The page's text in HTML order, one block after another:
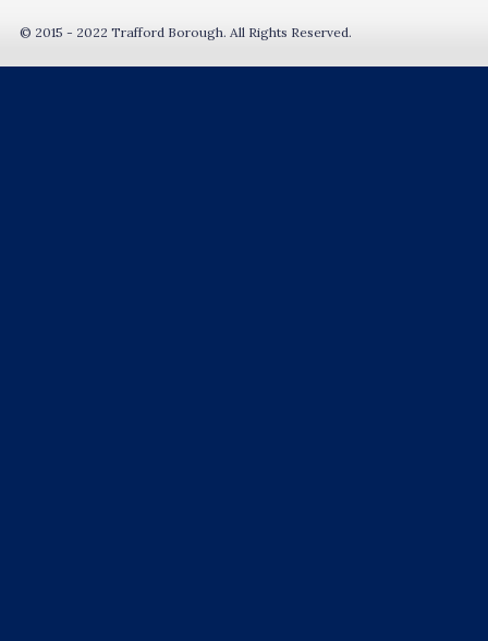
© 2015 - 2022 Trafford Borough. All Rights Reserved.